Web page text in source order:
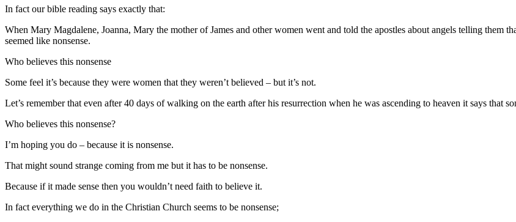
In fact our bible reading says exactly that:
When Mary Magdalene, Joanna, Mary the mother of James and other women went and told the apostles about angels telling them
seemed like nonsense.
Who believes this nonsense
Some feel it’s because they were women that they weren’t believed – but it’s not.
Let’s remember that even after 40 days of walking on the earth after his resurrection when he was ascending to heaven it says that
Who believes this nonsense?
I’m hoping you do – because it is nonsense.
That might sound strange coming from me but it has to be nonsense.
Because if it made sense then you wouldn’t need faith to believe it.
In fact everything we do in the Christian Church seems to be nonsense;